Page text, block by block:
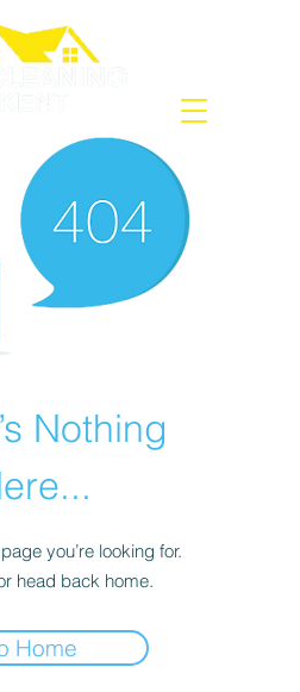
Nothing
you’re looking for.
head back home.
Home